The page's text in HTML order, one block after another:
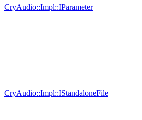
CryAudio::Impl::IParameter
CryAudio::Impl::IStandaloneFile